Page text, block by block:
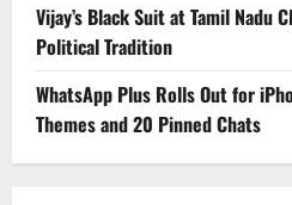
Vijay’s Black Suit at Tamil Nadu
Political Tradition
WhatsApp Plus Rolls Out for
Themes and 20 Pinned Chats